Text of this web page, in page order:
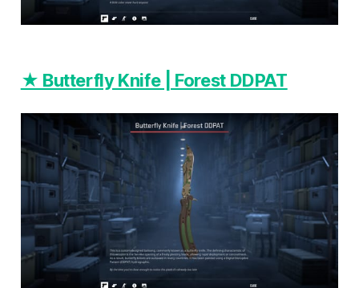
★ Butterfly Knife | Forest DDPAT